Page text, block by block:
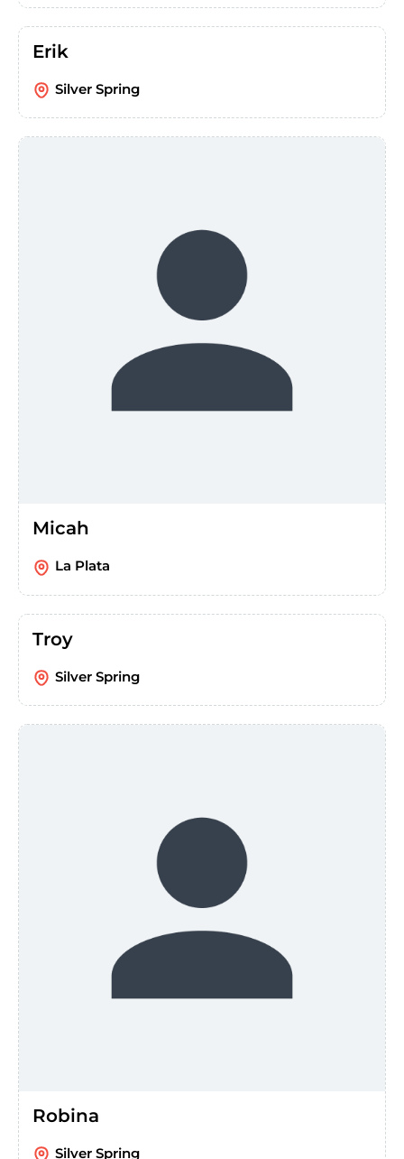
Erik
Silver Spring
Micah
La Plata
Troy
Silver Spring
Robina
Silver Spring